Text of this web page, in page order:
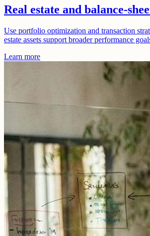
Real estate and balance-
Use portfolio optimization and transaction
estate assets support broader performance
Learn more